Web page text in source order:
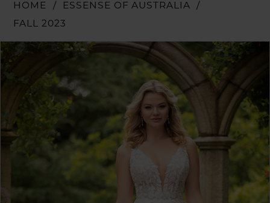
HOME
ESSENSE OF AUSTRALIA
FALL 2023
Products
Views
Skip
to
PAUSE AUTOPLAY
PREVIOUS SLIDE
NEXT SLIDE
0